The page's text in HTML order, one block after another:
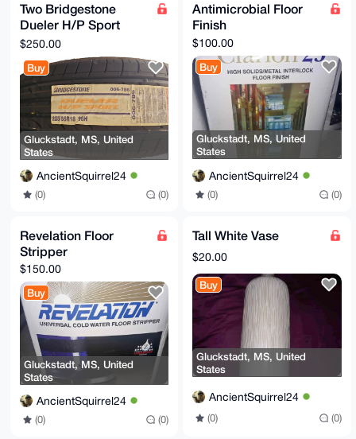
Two Bridgestone
Dueler H/P Sport
Tires
$250.00
Buy
Gluckstadt, MS, United
States
AncientSquirrel24
(0) (0)
Antimicrobial Floor
Finish
$100.00
Buy
Gluckstadt, MS, United
States
AncientSquirrel24
(0) (0)
Revelation Floor
Stripper
$150.00
Buy
Gluckstadt, MS, United
States
AncientSquirrel24
(0) (0)
Tall White Vase
$20.00
Buy
Gluckstadt, MS, United
States
AncientSquirrel24
(0) (0)